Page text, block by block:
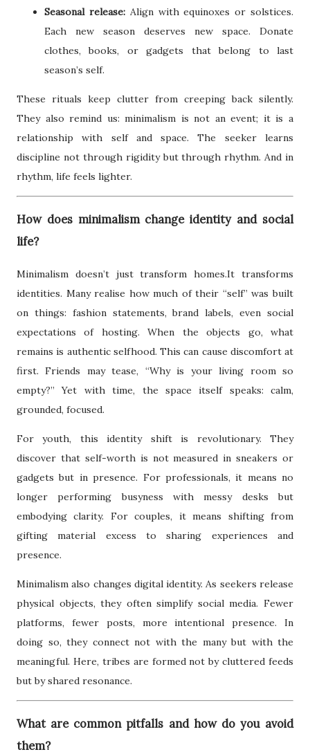
Seasonal release:Align with equinoxes or solstices.
Each new season deserves new space. Donate
clothes, books, or gadgets that belong to last
season’s self.
These rituals keep clutter from creeping back silently.
They also remind us: minimalism is not an event; it is a
relationship with self and space. The seeker learns
discipline not through rigidity but through rhythm. And in
rhythm, life feels lighter.
How does minimalism change identity and social
life?
Minimalism doesn’t just transform homes.It transforms
identities. Many realise how much of their “self” was built
on things: fashion statements, brand labels, even social
expectations of hosting. When the objects go, what
remains is authentic selfhood. This can cause discomfort at
first. Friends may tease, “Why is your living room so
empty?” Yet with time, the space itself speaks: calm,
grounded, focused.
For youth, this identity shift is revolutionary. They
discover that self-worth is not measured in sneakers or
gadgets but in presence. For professionals, it means no
longer performing busyness with messy desks but
embodying clarity. For couples, it means shifting from
gifting material excess to sharing experiences and
presence.
Minimalism also changes digital identity. As seekers release
physical objects, they often simplify social media. Fewer
platforms, fewer posts, more intentional presence. In
doing so, they connect not with the many but with the
meaningful. Here, tribes are formed not by cluttered feeds
but by shared resonance.
What are common pitfalls and how do you avoid
them?